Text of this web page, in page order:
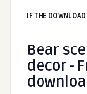
IF THE
Bear
decor -